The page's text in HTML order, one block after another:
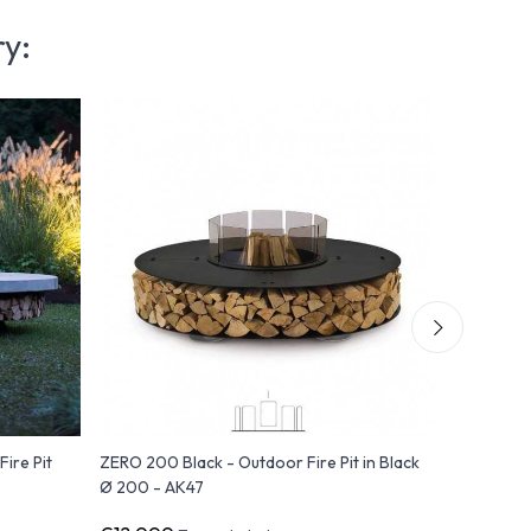
Pit
ZERO 200 Black - Outdoor Fire Pit in Black
Ø 200 - AK47